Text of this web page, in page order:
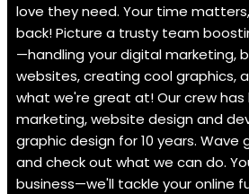
love they need. Your time
back! Picture a trusty team
—handling your digital marketing,
websites, creating cool graphics,
what we're great at! Our crew
marketing, website design and
graphic design for 10 years.
and check out what we can do.
business—we'll tackle your online